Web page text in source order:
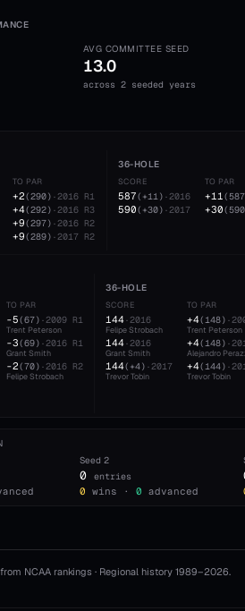
AVG COMMITTEE SEED
13.0
across 2 seeded years
TO PAR
+2(290) ·2016 R1
+4(292) ·2016 R3
+9(297) ·2016 R2
+9(289) ·2017 R2
36-HOLE
SCORE
587( +11) ·2016
590( +30) ·2017
TO PAR
+11(587
+30(590
TO PAR
-5(67) ·2009 R1
Trent Peterson
-3(69) ·2016 R1
Grant Smith
-2(70) ·2016 R2
Felipe Strobach
36-HOLE
SCORE
144·2016
Felipe Strobach
144·2016
Grant Smith
144( +4) ·2017
Trevor Tobin
TO PAR
+4(148) ·
Trent Peterson
+4(148) ·
Alejandro
+4(144) ·
Trevor Tobin
Seed 2
0 entries
0 wins · 0 advanced
NCAA rankings · Regional history 1989–2026.